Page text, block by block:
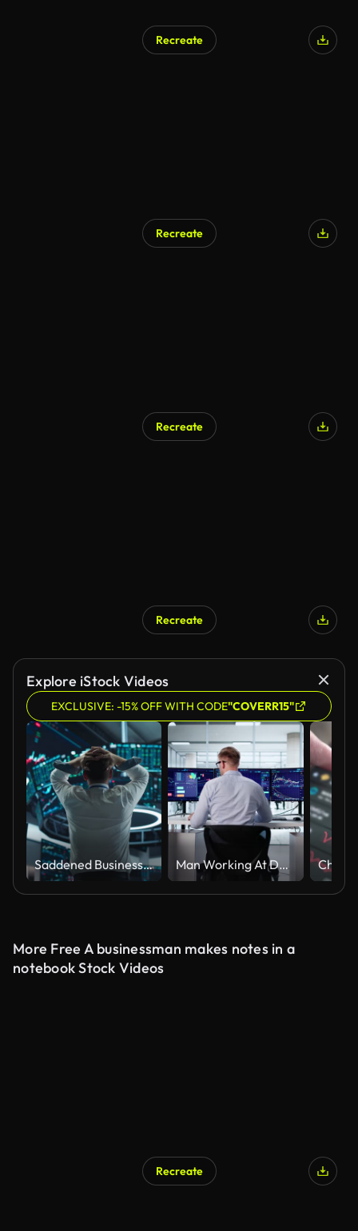
Recreate
Recreate
Recreate
Recreate
Explore iStock Videos
EXCLUSIVE: -15% OFF WITH CODE"COVERR15"
Saddened Businessman Puts His Hands Over His Head, Soaking a Financial Loss on a Deal. Stock Exchange Manager in White Shirt is Depressed After Investment Day. Broker Angry About Economy News Man Working At Desk
More Free A businessman makes notes in a
notebook Stock Videos
Recreate